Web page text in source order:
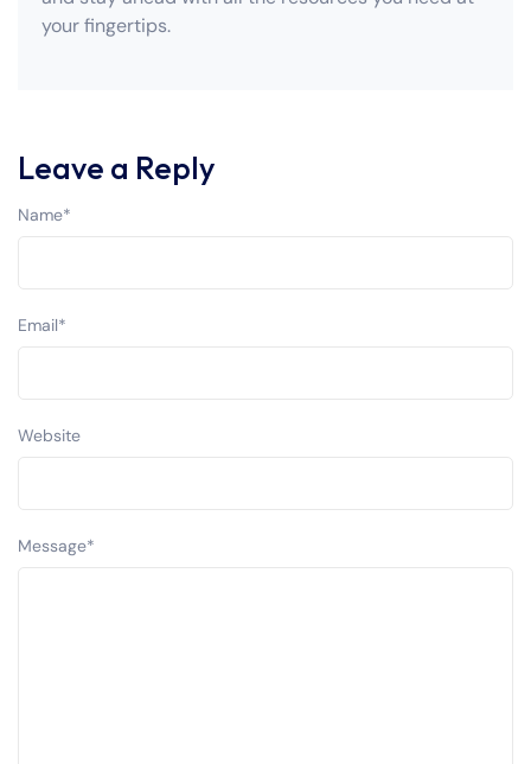
your fingertips.
Leave a Reply
Message*
Name*
Email*
Website